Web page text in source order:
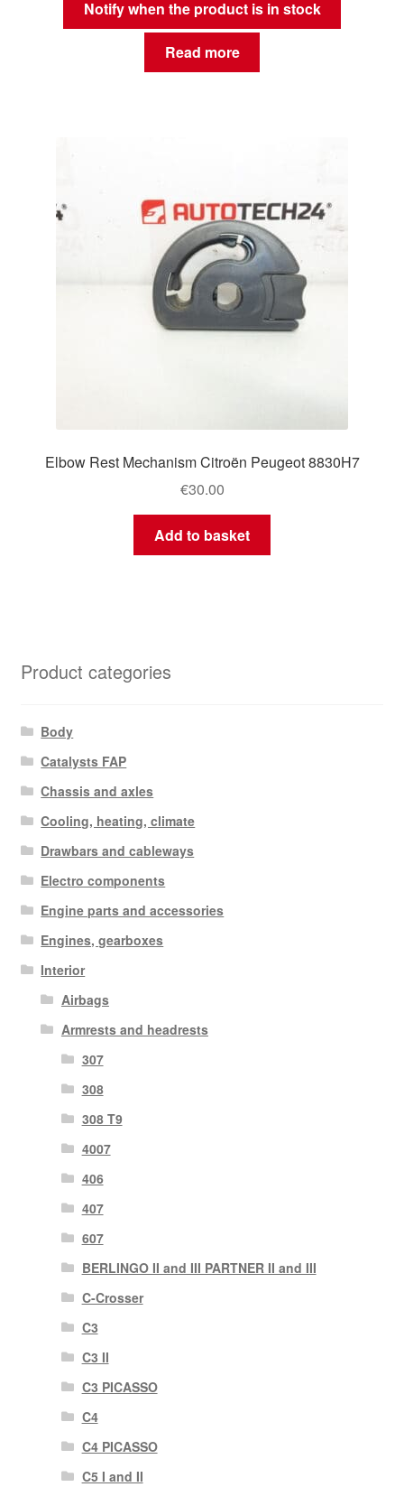
Notify when the product is in stock
Read more
Elbow Rest Mechanism Citroën Peugeot 8830H7
€30.00
Add to basket
Product categories
Body
Catalysts FAP
Chassis and axles
Cooling, heating, climate
Drawbars and cableways
Electro components
Engine parts and accessories
Engines, gearboxes
Interior
Airbags
Armrests and headrests
307
308
308 T9
4007
406
407
607
BERLINGO II and III PARTNER II and III
C-Crosser
C3
C3 II
C3 PICASSO
C4
C4 PICASSO
C5 I and II